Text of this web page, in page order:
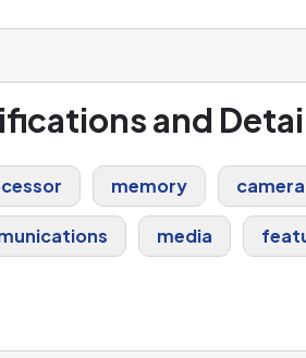
and
memory camera
media